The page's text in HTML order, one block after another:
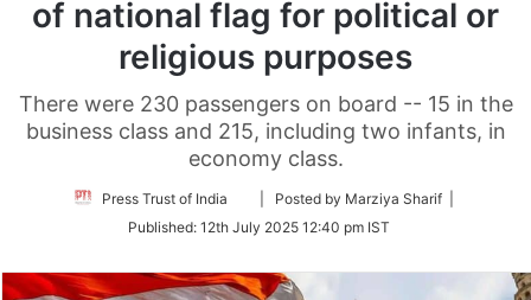
of national flag for political or
religious purposes
There were 230 passengers on board -- 15 in the
business class and 215, including two infants, in
economy class.
Press Trust of India
Follow
Twitter
| Posted by Marziya Sharif |
Published: 12th July 2025 12:40 pm IST